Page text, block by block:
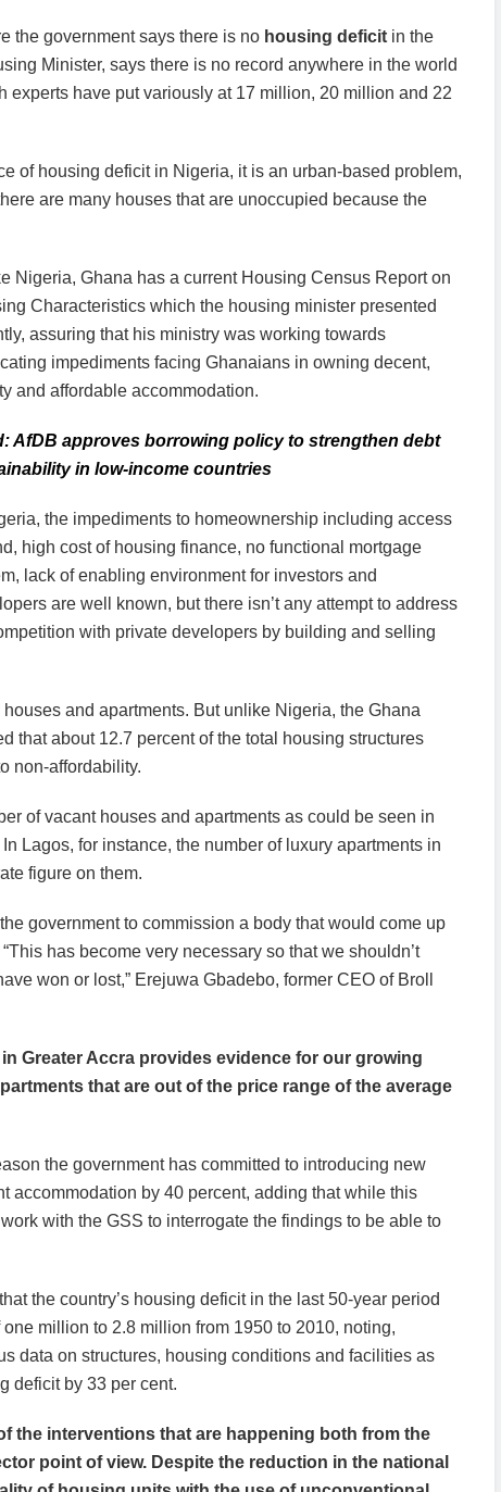
the government says there is no housing deficit in the
Minister, says there is no record anywhere in the world
have put variously at 17 million, 20 million and 22
of housing deficit in Nigeria, it is an urban-based problem,
are many houses that are unoccupied because the
Nigeria, Ghana has a current Housing Census Report on
Characteristics which the housing minister presented
assuring that his ministry was working towards
impediments facing Ghanaians in owning decent,
and affordable accommodation.
AfDB approves borrowing policy to strengthen debt
in low-income countries
the impediments to homeownership including access
high cost of housing finance, no functional mortgage
lack of enabling environment for investors and
are well known, but there isn’t any attempt to address
with private developers by building and selling
and apartments. But unlike Nigeria, the Ghana
that about 12.7 percent of the total housing structures
non-affordability.
of vacant houses and apartments as could be seen in
Lagos, for instance, the number of luxury apartments in
figure on them.
government to commission a body that would come up
has become very necessary so that we shouldn’t
won or lost,” Erejuwa Gbadebo, former CEO of Broll
Greater Accra provides evidence for our growing
that are out of the price range of the average
the government has committed to introducing new
accommodation by 40 percent, adding that while this
with the GSS to interrogate the findings to be able to
the country’s housing deficit in the last 50-year period
million to 2.8 million from 1950 to 2010, noting,
data on structures, housing conditions and facilities as
deficit by 33 per cent.
the interventions that are happening both from the
point of view. Despite the reduction in the national